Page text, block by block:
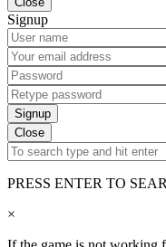
Signup
Signup
Close
PRESS ENTER TO
×